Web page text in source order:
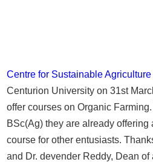
Centre for Sustainable Agriculture
Centurion University on 31st
offer courses on Organic
BSc(Ag) they are already offering
course for other entusiasts.
and Dr. devender Reddy, Dean